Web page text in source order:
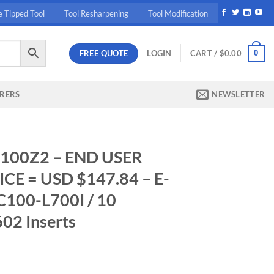
Tipped Tool Tool Resharpening Tool Modification
FREE QUOTE LOGIN CART / $0.00 0
NEWSLETTER
– END USER
= USD $147.84 – E-
L700I / 10
Inserts